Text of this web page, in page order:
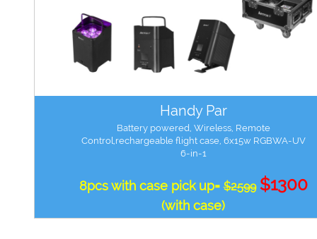
Handy Par
Battery powered, Wireless, Remote
Control,rechargeable flight case, 6x15w RGBWA-UV
6-in-1
8pcs with case pick up=$2599 $1300
(with case)